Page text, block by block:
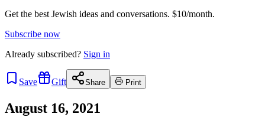
Get the best Jewish ideas and conversations. $10/month.
Subscribe now
Already subscribed? Sign in
Save Gift Share Print
August 16, 2021